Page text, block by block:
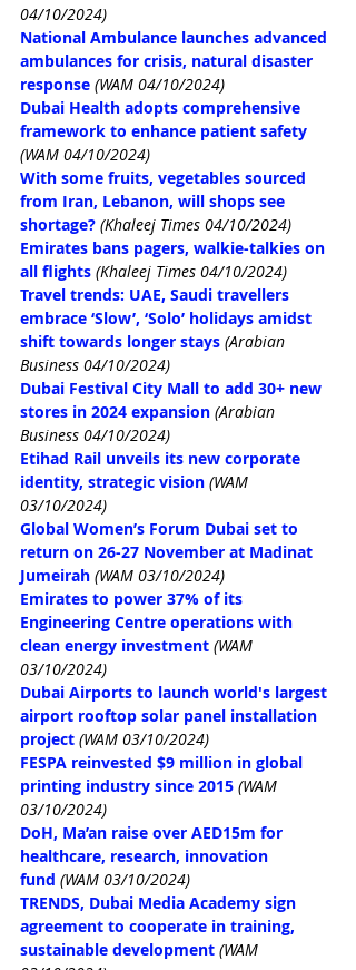
04/10/2024)
National Ambulance launches advanced
ambulances for crisis, natural disaster
response (WAM 04/10/2024)
Dubai Health adopts comprehensive
framework to enhance patient safety
(WAM 04/10/2024)
With some fruits, vegetables sourced
from Iran, Lebanon, will shops see
shortage? (Khaleej Times 04/10/2024)
Emirates bans pagers, walkie-talkies on
all flights (Khaleej Times 04/10/2024)
Travel trends: UAE, Saudi travellers
embrace ‘Slow’, ‘Solo’ holidays amidst
shift towards longer stays (Arabian
Business 04/10/2024)
Dubai Festival City Mall to add 30+ new
stores in 2024 expansion (Arabian
Business 04/10/2024)
Etihad Rail unveils its new corporate
identity, strategic vision (WAM
03/10/2024)
Global Women’s Forum Dubai set to
return on 26-27 November at Madinat
Jumeirah (WAM 03/10/2024)
Emirates to power 37% of its
Engineering Centre operations with
clean energy investment (WAM
03/10/2024)
Dubai Airports to launch world's largest
airport rooftop solar panel installation
project (WAM 03/10/2024)
FESPA reinvested $9 million in global
printing industry since 2015 (WAM
03/10/2024)
DoH, Ma’an raise over AED15m for
healthcare, research, innovation
fund (WAM 03/10/2024)
TRENDS, Dubai Media Academy sign
agreement to cooperate in training,
sustainable development (WAM